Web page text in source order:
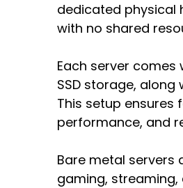
dedicated physical
with no shared
Each server comes
SSD storage,
This setup
performance, and
Bare metal servers
gaming,